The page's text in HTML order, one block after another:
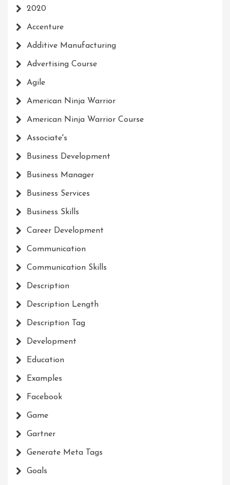
2020
Accenture
Additive Manufacturing
Advertising Course
Agile
American Ninja Warrior
American Ninja Warrior Course
Associate's
Business Development
Business Manager
Business Services
Business Skills
Career Development
Communication
Communication Skills
Description
Description Length
Description Tag
Development
Education
Examples
Facebook
Game
Gartner
Generate Meta Tags
Goals